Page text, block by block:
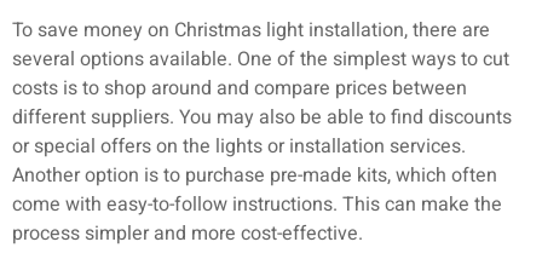
To save money on Christmas light installation, there are
several options available. One of the simplest ways to cut
costs is to shop around and compare prices between
different suppliers. You may also be able to find discounts
or special offers on the lights or installation services.
Another option is to purchase pre-made kits, which often
come with easy-to-follow instructions. This can make the
process simpler and more cost-effective.